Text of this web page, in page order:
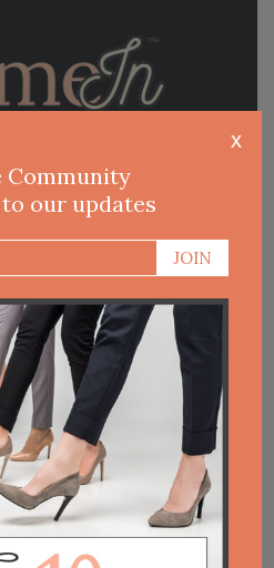
IN BLOG
Community
our updates